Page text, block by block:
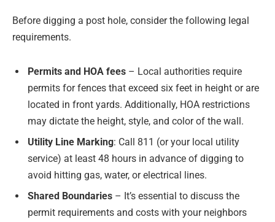
Before digging a post hole, consider the following legal
requirements.
Permits and HOA fees – Local authorities require
permits for fences that exceed six feet in height or are
located in front yards. Additionally, HOA restrictions
may dictate the height, style, and color of the wall.
Utility Line Marking: Call 811 (or your local utility
service) at least 48 hours in advance of digging to
avoid hitting gas, water, or electrical lines.
Shared Boundaries – It’s essential to discuss the
permit requirements and costs with your neighbors